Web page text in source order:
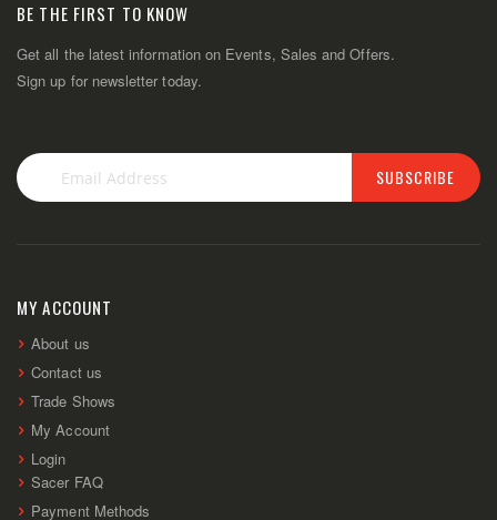
BE THE FIRST TO KNOW
Get all the latest information on Events, Sales and Offers.
Sign up for newsletter today.
Newsletter:
SUBSCRIBE
MY ACCOUNT
About us
Contact us
Trade Shows
My Account
Login
Sacer FAQ
Payment Methods